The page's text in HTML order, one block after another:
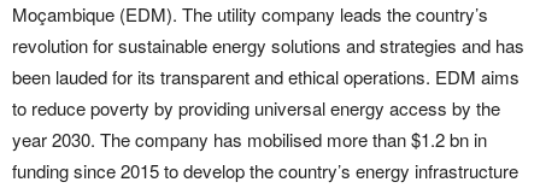
Moçambique (EDM). The utility company leads the country’s
revolution for sustainable energy solutions and strategies and has
been lauded for its transparent and ethical operations. EDM aims
to reduce poverty by providing universal energy access by the
year 2030. The company has mobilised more than $1.2 bn in
funding since 2015 to develop the country’s energy infrastructure